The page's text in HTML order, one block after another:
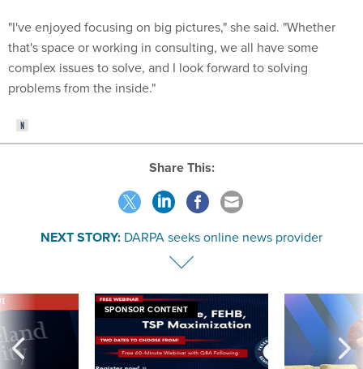
"I've enjoyed focusing on big pictures," she said. "Whether
that's space or working in consulting, we all have some
complex issues to solve, and I look forward to solving
problems from the inside."
Share This:
NEXT STORY: DARPA seeks online news provider
SPONSOR CONTENT